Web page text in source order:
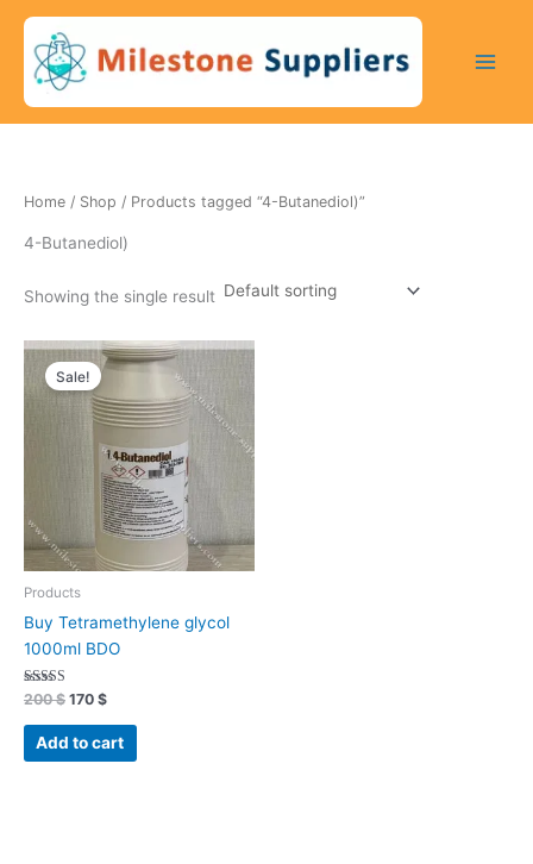
content
Home / Shop / Products tagged “4-Butanediol)”
4-Butanediol)
Showing the single result
Sale!
Products
Buy Tetramethylene glycol
1000ml BDO
Rated
out of 5
200$
Original
price
was:
200 $.
170 $
Current
price
170 $.
Add to cart